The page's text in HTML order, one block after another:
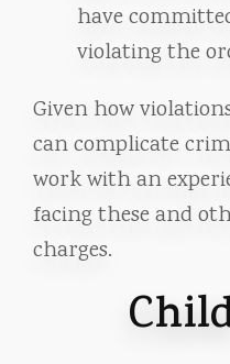
have
violating the
Given how
can complicate
work with an
facing these and
charges.